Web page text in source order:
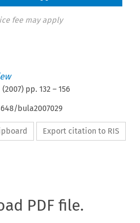
fee may apply
(2007) pp.132 –156
bula2007029
Export citation to RIS
PDF file.